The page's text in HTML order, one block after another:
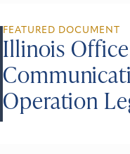
FEATURED DOCUMENT
Illinois
Operation